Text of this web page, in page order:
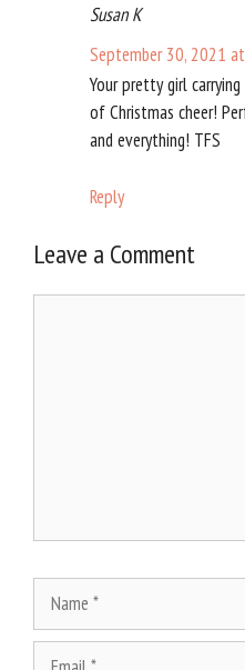
Susan K
September 30, 2021
Your pretty girl
of Christmas cheer!
and everything! TFS
Reply
Leave a Comment